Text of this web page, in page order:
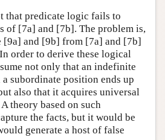
that predicate logic fails to
of [7a] and [7b]. The problem is,
[9a] and [9b] from [7a] and [7b]
order to derive these logical
not only that an indefinite
subordinate position ends up
also that it acquires universal
theory based on such
the facts, but it would be
generate a host of false